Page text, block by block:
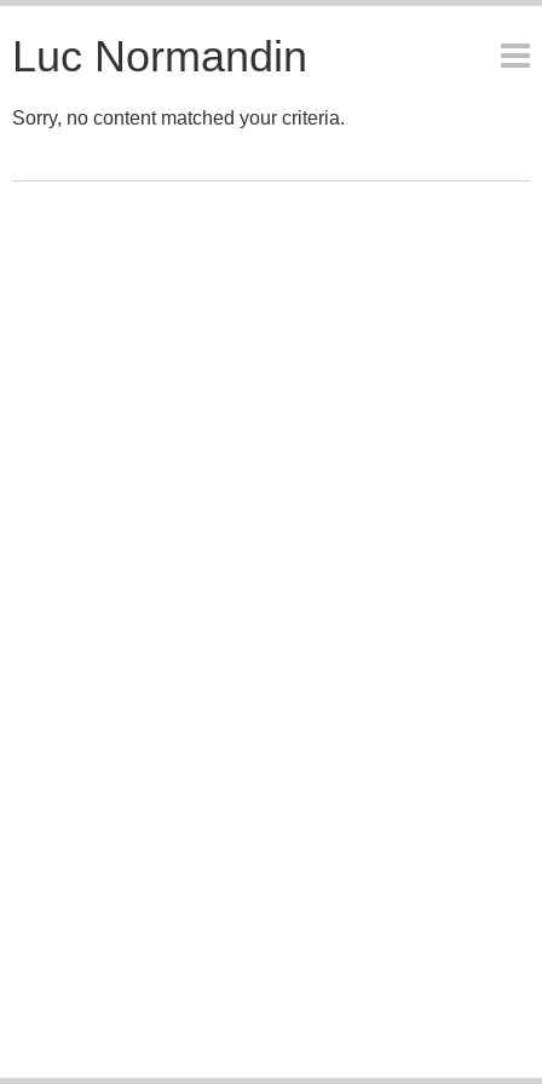
Luc Normandin
Sorry, no content matched your criteria.